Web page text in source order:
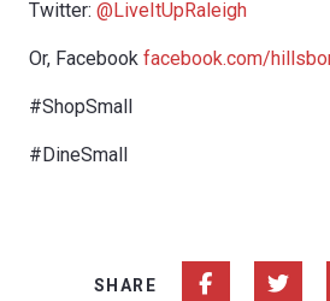
Twitter: @LiveItUpRaleigh
Or, Facebook facebook.com/
#ShopSmall
#DineSmall
SHARE Share on